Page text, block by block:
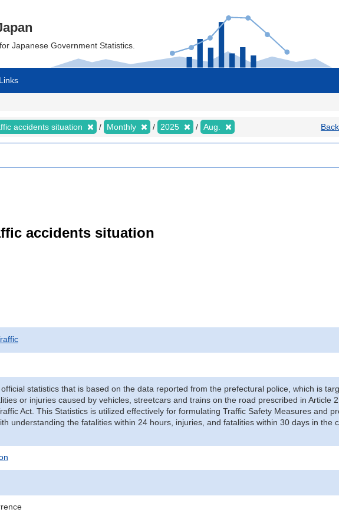
Japanese Government Statistics.
Links
accidents situation Monthly 2025 Aug.
accidents situation
statistics that is based on the data reported from the prefectural police, which is
or injuries caused by vehicles, streetcars and trains on the road prescribed in Article
Act. This Statistics is utilized effectively for formulating Traffic Safety Measures and
understanding the fatalities within 24 hours, injuries, and fatalities within 30 days in the